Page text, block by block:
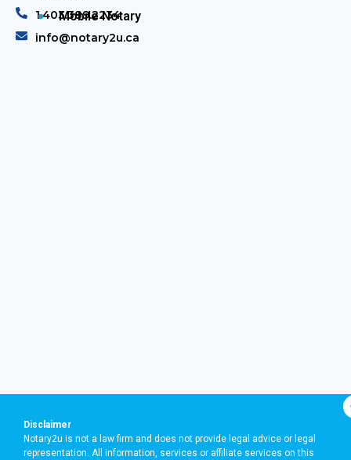
1.403.389.2234
info@notary2u.ca
Mobile Notary
Disclaimer
Notary2u is not a law firm and does not provide legal advice or legal
representation. All information, services or affiliate services on this